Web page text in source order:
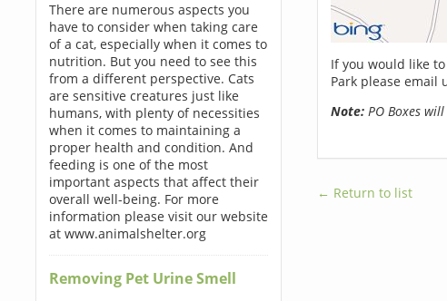
There are numerous aspects you
have to consider when taking care
of a cat, especially when it comes to
nutrition. But you need to see this
from a different perspective. Cats
are sensitive creatures just like
humans, with plenty of necessities
when it comes to maintaining a
proper health and condition. And
feeding is one of the most
important aspects that affect their
overall well-being. For more
information please visit our website
at www.animalshelter.org
Removing Pet Urine Smell
If you would like
Park please email
Note:PO Boxes
← Return to list